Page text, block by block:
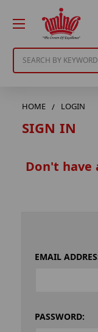
HOME LOGIN
SIGN IN
Don't have
EMAIL
PASSWORD: